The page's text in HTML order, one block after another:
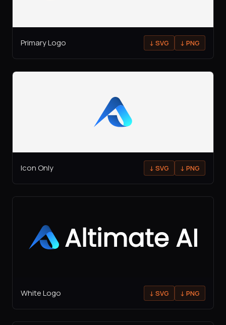
Primary Logo ↓ SVG ↓ PNG
Icon Only ↓ SVG ↓ PNG
White Logo ↓ SVG ↓ PNG